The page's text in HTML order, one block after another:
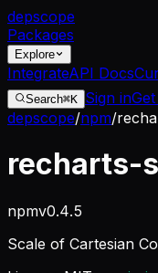
depscope
Packages
Explore
IntegrateAPI Docs
Search⌘K Sign in
depscope/npm/
recharts-
npmv0.4.5
Scale of Cartesian